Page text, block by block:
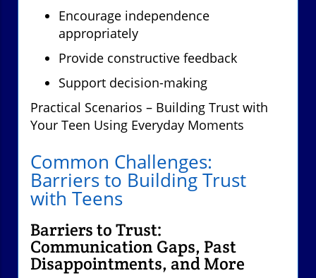
Encourage independence
appropriately
Provide constructive feedback
Support decision-making
Practical Scenarios – Building Trust with
Your Teen Using Everyday Moments
Common Challenges:
Barriers to Building Trust
with Teens
Barriers to Trust:
Communication Gaps, Past
Disappointments, and More